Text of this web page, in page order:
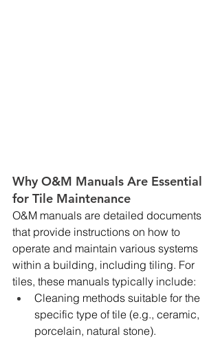
Why O&M Manuals Are Essential
for Tile Maintenance
O&M manuals are detailed documents
that provide instructions on how to
operate and maintain various systems
within a building, including tiling. For
tiles, these manuals typically include:
Cleaning methods suitable for the
specific type of tile (e.g., ceramic,
porcelain, natural stone).